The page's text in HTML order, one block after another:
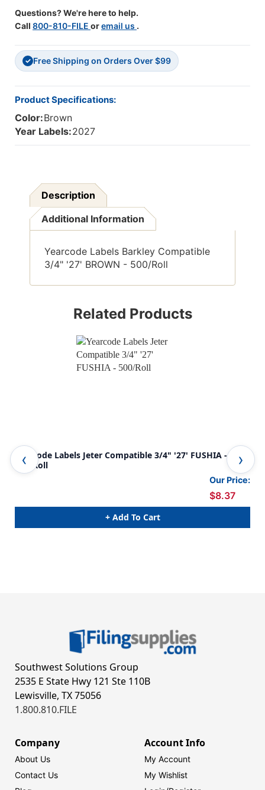
Questions? We're here to help.
Call 800-810-FILE oremail us .
✓ Free Shipping on Orders Over $99
Product Specifications:
Color:Brown
Year Labels:2027
Description
Additional Information
Yearcode Labels Barkley Compatible
3/4" '27' BROWN - 500/Roll
Related Products
Yearcode Labels Jeter Compatible 3/4" '27' FUSHIA -
500/Roll
Our Price:
$8.37
+ Add To Cart
Southwest Solutions Group
2535 E State Hwy 121 Ste 110B
Lewisville, TX 75056
1.800.810.FILE
Company
About Us
Contact Us
Account Info
My Account
My Wishlist